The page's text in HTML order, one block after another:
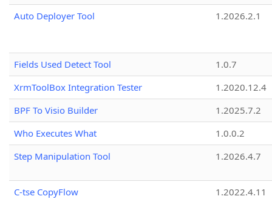
Auto Deployer Tool
1.2026.2.1
Fields Used Detect Tool
1.0.7
XrmToolBox Integration Tester
1.2020.12.4
BPF To Visio Builder
1.2025.7.2
Who Executes What
1.0.0.2
Step Manipulation Tool
1.2026.4.7
C-tse CopyFlow
1.2022.4.11